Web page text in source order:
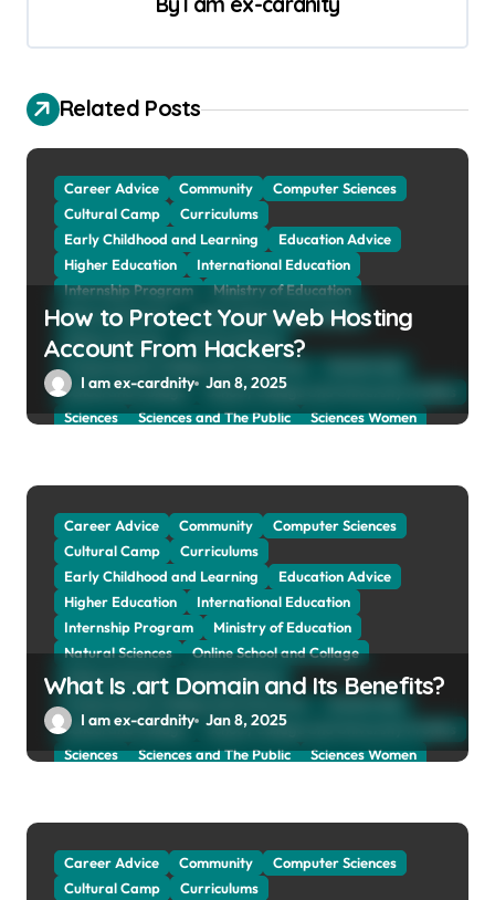
i
g
a
t
Related Posts
Career Advice Community
Computer Sciences
Cultural Camp
Curriculums
Early Childhood and Learning
Education Advice
Higher Education
International Education
Internship Program
Ministry of Education
Natural Sciences
Online School and Collage
Online Tutoring
Parent Advices
Preparing for Collage And University
School and Collage
School, Collage and University Profiles
Sciences
Sciences and The Public
Sciences Women
Web Education Community
How to Protect Your Web Hosting
Account From Hackers?
I am ex-cardnity Jan 8, 2025
Career Advice Community
Computer Sciences
Cultural Camp
Curriculums
Early Childhood and Learning
Education Advice
Higher Education
International Education
Internship Program
Ministry of Education
Natural Sciences
Online School and Collage
Online Tutoring
Parent Advices
Preparing for Collage And University
School and Collage
School, Collage and University Profiles
Sciences
Sciences and The Public
Sciences Women
Web Education Community
What Is .art Domain and Its Benefits?
I am ex-cardnity Jan 8, 2025
Career Advice Community
Computer Sciences
Cultural Camp
Curriculums